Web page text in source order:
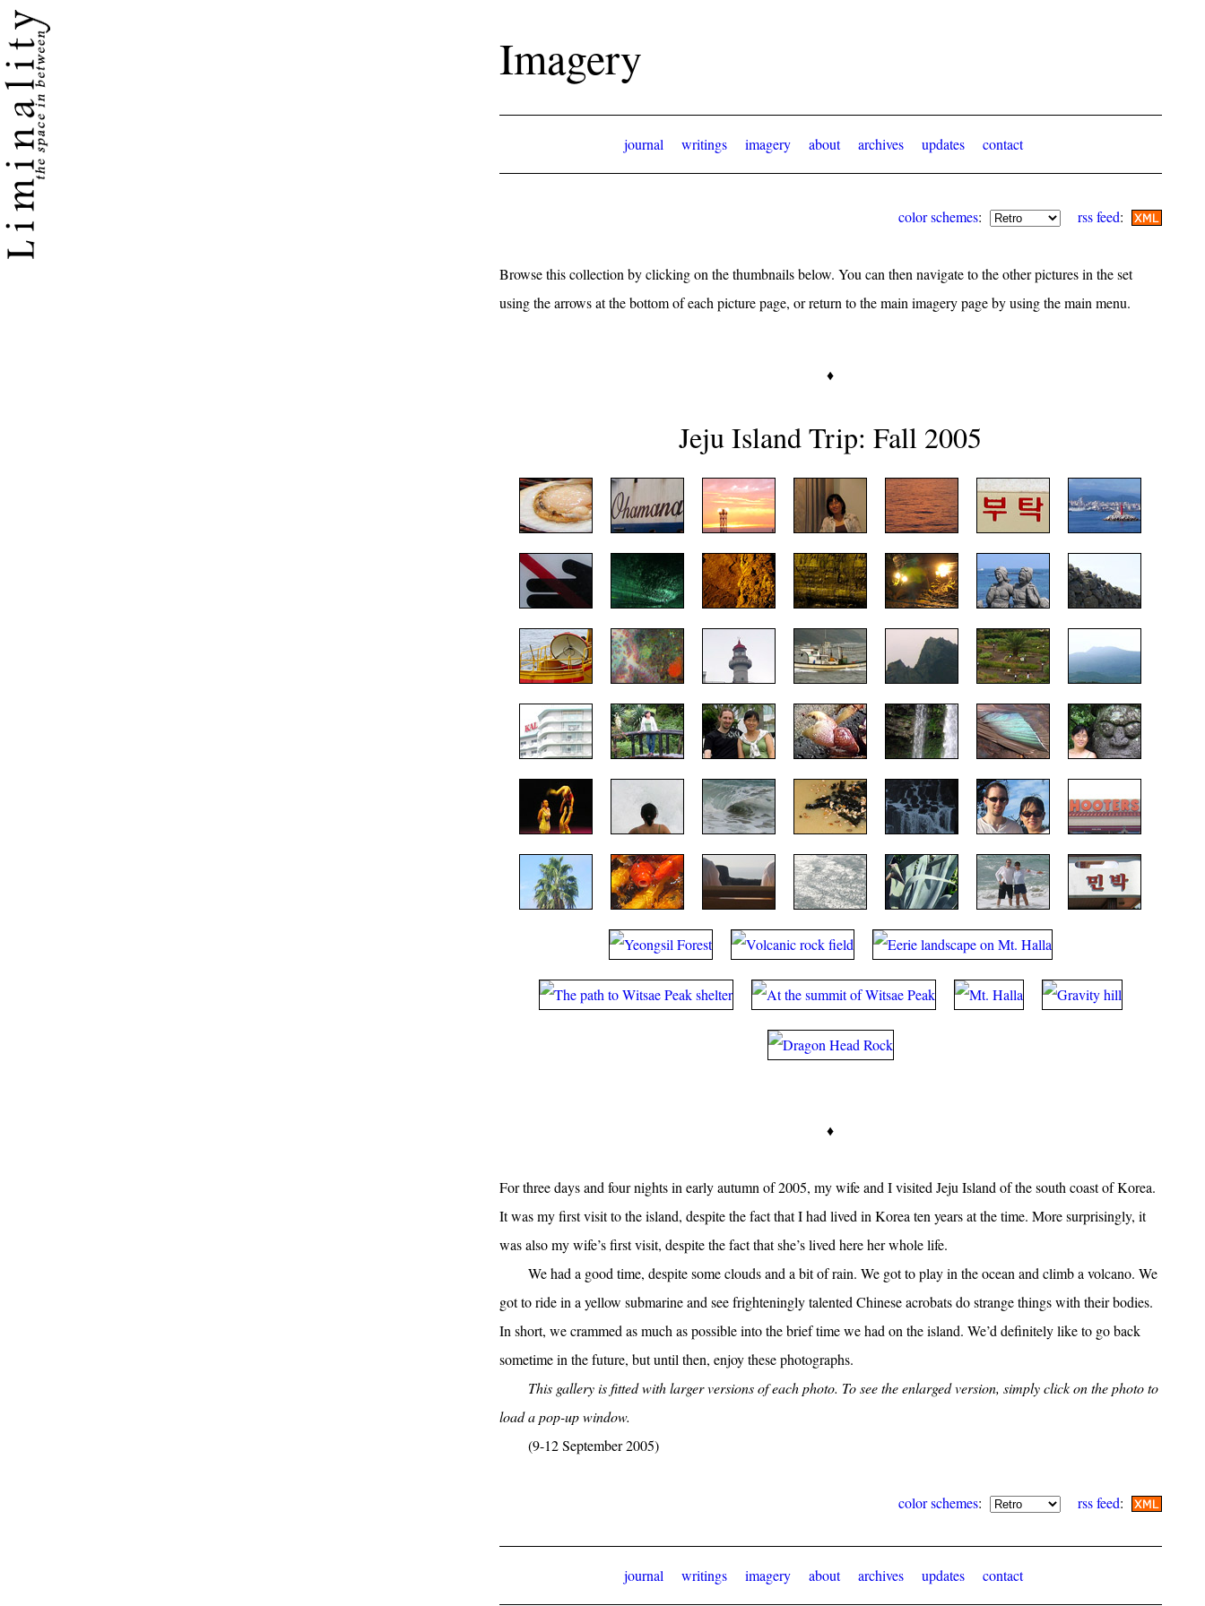
Imagery
journal writings imagery about archives updates contact
color schemes: rss feed:
Browse this collection by clicking on the thumbnails below. You can then navigate to the other pictures in the set
using the arrows at the bottom of each picture page, or return to the main imagery page by using the main menu.
♦
Jeju Island Trip: Fall 2005
♦
For three days and four nights in early autumn of 2005, my wife and I visited Jeju Island of the south coast of Korea.
It was my first visit to the island, despite the fact that I had lived in Korea ten years at the time. More surprisingly, it
was also my wife’s first visit, despite the fact that she’s lived here her whole life.
We had a good time, despite some clouds and a bit of rain. We got to play in the ocean and climb a volcano. We
got to ride in a yellow submarine and see frighteningly talented Chinese acrobats do strange things with their bodies.
In short, we crammed as much as possible into the brief time we had on the island. We’d definitely like to go back
sometime in the future, but until then, enjoy these photographs.
This gallery is fitted with larger versions of each photo. To see the enlarged version, simply click on the photo to
load a pop-up window.
(9-12 September 2005)
color schemes: rss feed:
journal writings imagery about archives updates contact